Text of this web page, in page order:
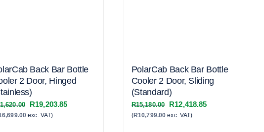
Back Bar Bottle
2 Door, Hinged
Original
price
R19,203.85Current
exc. VAT)
PolarCab Back Bar Bottle
Cooler 2 Door, Sliding
(Standard)
R15,180.00
Original
price
R12,418.85Current
(R10,799.00 exc. VAT)